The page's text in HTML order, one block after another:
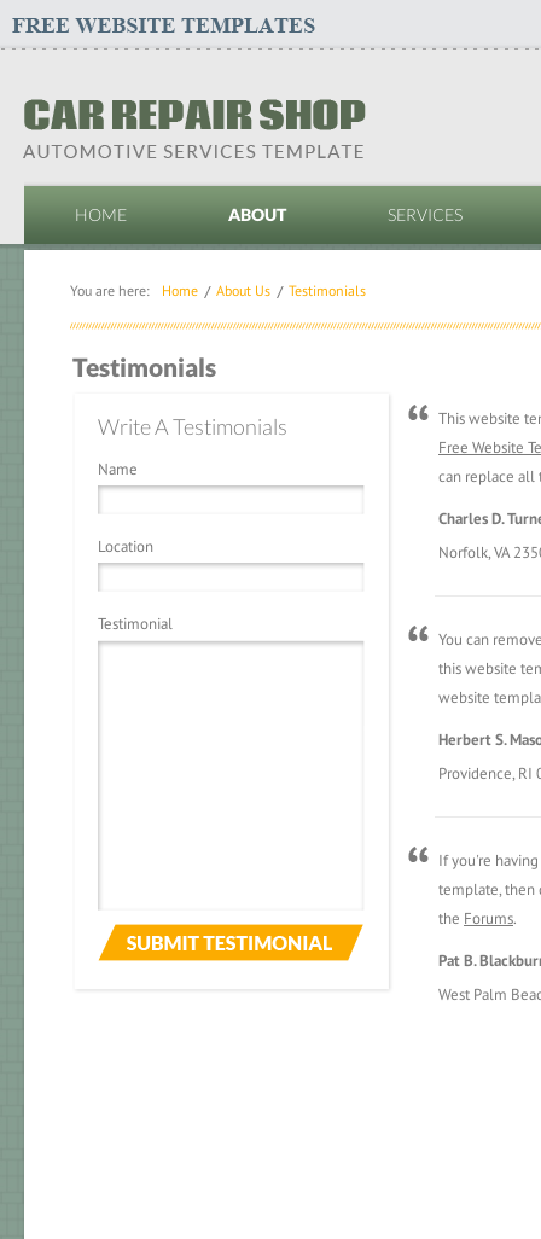
HOME ABOUT SERVICES
You are here: Home About Us Testimonials
Testimonials
Write A Testimonials
Name
Location
Testimonial
This website
Free Website
can replace
Charles D.
Norfolk, VA
You can
this website
website
Herbert S.
Providence, RI
If you're
template, then
the Forums.
Pat B.
West Palm